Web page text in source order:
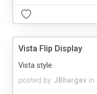
Vista Flip Display
posted by JBhargav in
Vista style